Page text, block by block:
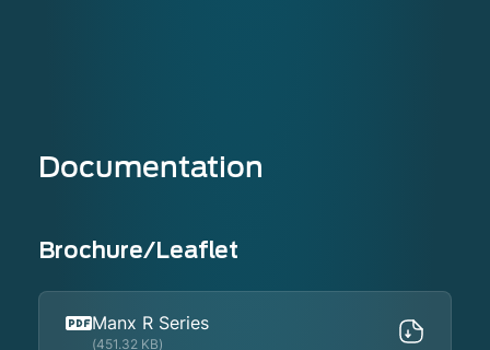
Documentation
Brochure/Leaflet
Manx R Series
(451.32 KB)